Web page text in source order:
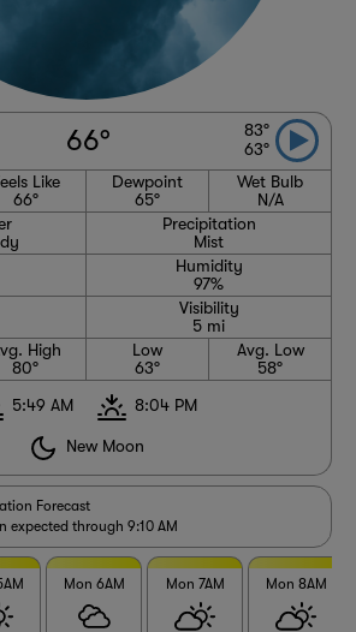
66°
83°
63°
Like
66°
Dewpoint
65°
Wet Bulb
N/A
Precipitation
Mist
Humidity
97%
Visibility
5 mi
High
80°
Low
63°
Avg. Low
58°
5:49 AM
8:04 PM
New Moon
Forecast
expected through 9:10 AM
Mon 6AM Mon 7AM Mon 8AM